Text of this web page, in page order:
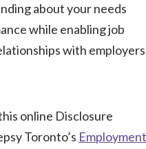
about your needs
while enabling job
with employers
online Disclosure
Toronto’s Employment